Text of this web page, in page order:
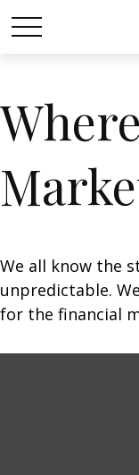
We all know the
unpredictable.
for the financial